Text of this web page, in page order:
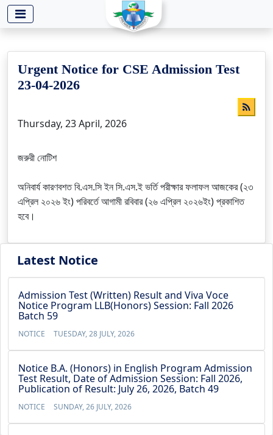
-->
Urgent Notice for CSE Admission Test
23-04-2026
Thursday, 23 April, 2026
জরুরী নোটিশ
অনিবার্য কারণবশত বি.এস.সি ইন সি.এস.ই ভর্তি পরীক্ষার ফলাফল আজকের (২৩
এপ্রিল ২০২৬ ইং) পরিবর্তে আগামী রবিবার (২৬ এপ্রিল ২০২৬ইং) প্রকাশিত
হবে।
Latest Notice
Admission Test (Written) Result and Viva Voce
Notice Program LLB(Honors) Session: Fall 2026
Batch 59
NOTICE TUESDAY, 28 JULY, 2026
Notice B.A. (Honors) in English Program Admission
Test Result, Date of Admission Session: Fall 2026,
Publication of Result: July 26, 2026, Batch 49
NOTICE SUNDAY, 26 JULY, 2026